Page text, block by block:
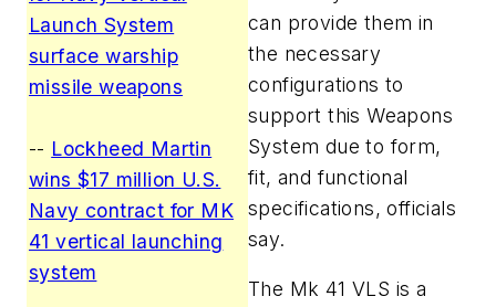
Launch System
surface warship
missile weapons
-- Lockheed Martin
wins $17 million U.S.
Navy contract for MK
41 vertical launching
system
can provide them in
the necessary
configurations to
support this Weapons
System due to form,
fit, and functional
specifications, officials
say.
The Mk 41 VLS is a